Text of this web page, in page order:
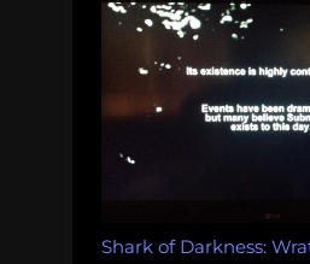
Shark of Darkness: